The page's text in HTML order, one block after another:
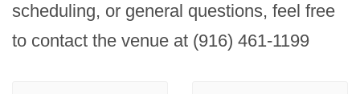
scheduling, or general questions, feel free
to contact the venue at (916) 461-1199